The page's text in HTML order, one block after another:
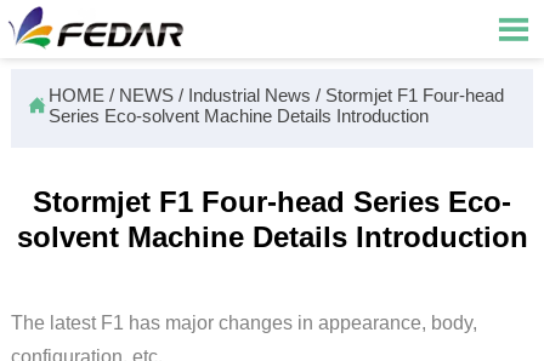

HOME / NEWS/ Industrial News / Stormjet F1 Four-head
Series Eco-solvent Machine Details Introduction
Stormjet F1 Four-head Series Eco-
solvent Machine Details Introduction
The latest F1 has major changes in appearance, body,